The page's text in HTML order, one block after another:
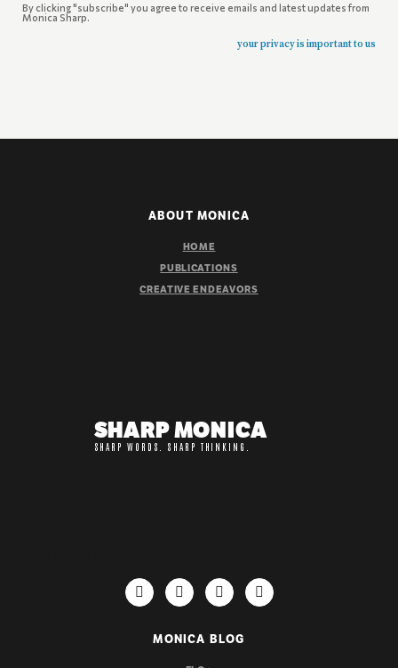
By clicking "subscribe" you agree to receive emails and latest updates from
Monica Sharp.
your privacy is important to us
ABOUT MONICA
HOME
PUBLICATIONS
CREATIVE ENDEAVORS
SHARP MONICA
SHARP WORDS. SHARP THINKING.
MONICA BLOG